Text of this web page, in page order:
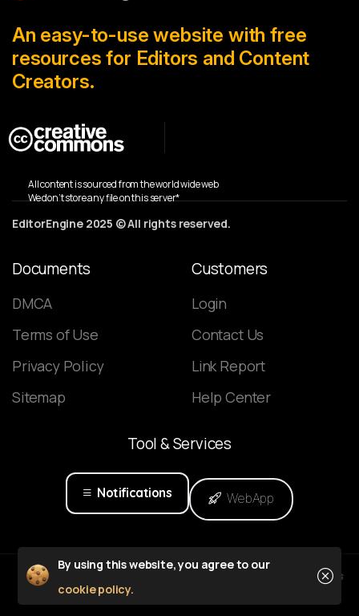
An easy-to-use website with free
resources for Editors and Content
Creators.
All content is sourced from the world wide web
We don’t store any file on this server*
EditorEngine 2025 © All rights reserved.
Documents
DMCA
Terms of Use
Privacy Policy
Sitemap
Customers
Login
Contact Us
Link Report
Help Center
Tool&Services
Notifications WebApp
By using this website, you agree to our
cookie policy.
Close